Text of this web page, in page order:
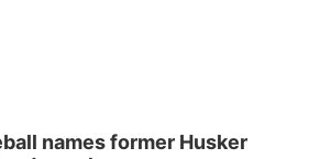
names former Husker